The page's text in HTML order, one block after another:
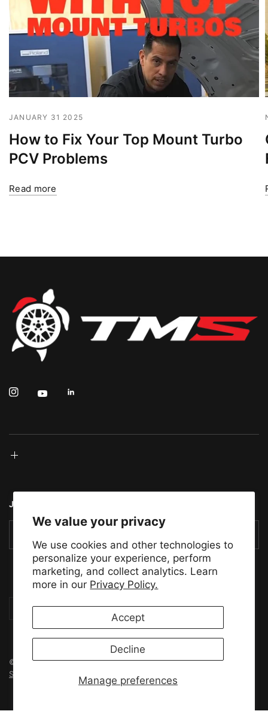
We value your privacy
We use cookies and other technologies to
personalize your experience, perform
marketing, and collect analytics. Learn
more in our Privacy Policy.
Manage preferences
Accept
Decline
JANUARY 31 2025
How to Fix Your Top Mount Turbo
PCV Problems
Read more
JOIN THE TMS COMMUNITY
country/region
© 2026 Tensility Motor Sports, All rights reserved.Powered by
Shopify